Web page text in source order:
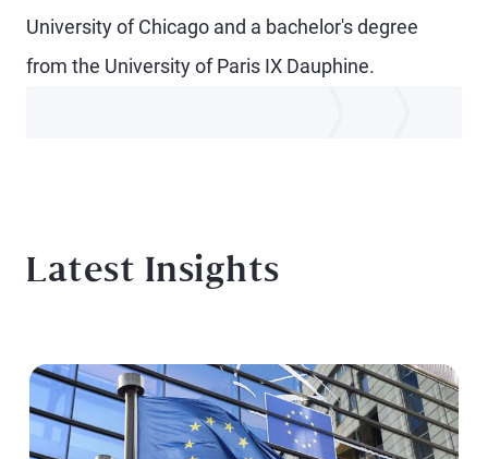
University of Chicago and a bachelor's degree
from the University of Paris IX Dauphine.
Latest Insights